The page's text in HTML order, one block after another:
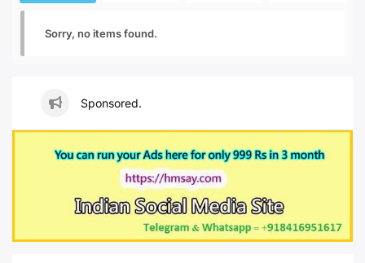
Sorry, no items found.
Sponsored.